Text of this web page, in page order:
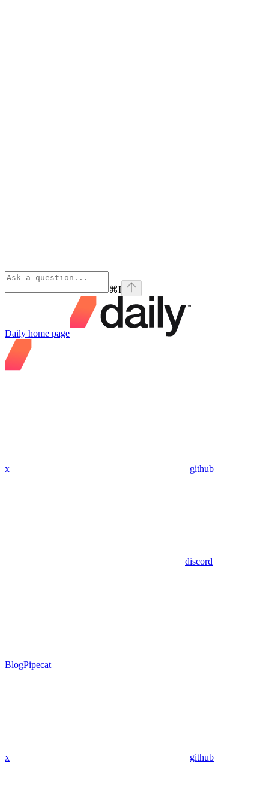
⌘I
Daily home page
x github
discord
BlogPipecat
x github